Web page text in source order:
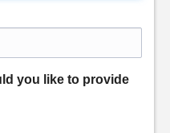
you like to provide